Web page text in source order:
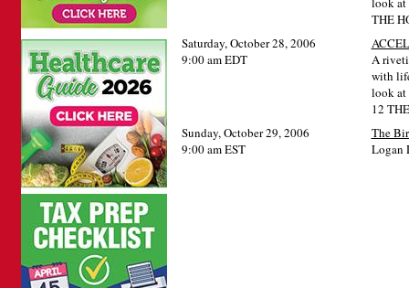
THE
Saturday, October 28, 2006
9:00 am EDT
A
with
look at
12
Sunday, October 29, 2006
9:00 am EST
The
Logan